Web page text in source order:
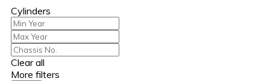
Cylinders
Clear all
More filters